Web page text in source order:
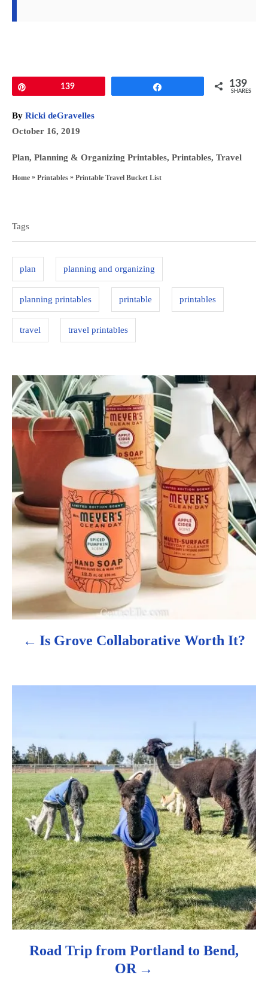
139 139
SHARES
By A
u
h
Ricki deGravelles
P
t
October 16, 2019
C
a
g
o
s
Plan, Planning & Organizing Printables, Printables, Travel
Home » Printables » Printable Travel Bucket List
g
s
Tags
plan planning and organizing
planning printables printable printables
travel travel printables
P
o
s
t
n
a
i
g
a
Is Grove Collaborative Worth It?
Road Trip from Portland to Bend,
OR